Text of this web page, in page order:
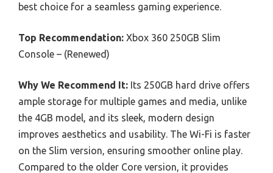
best choice for a seamless gaming experience.
Top Recommendation: Xbox 360 250GB Slim
Console – (Renewed)
Why We Recommend It: Its 250GB hard drive offers
ample storage for multiple games and media, unlike
the 4GB model, and its sleek, modern design
improves aesthetics and usability. The Wi-Fi is faster
on the Slim version, ensuring smoother online play.
Compared to the older Core version, it provides